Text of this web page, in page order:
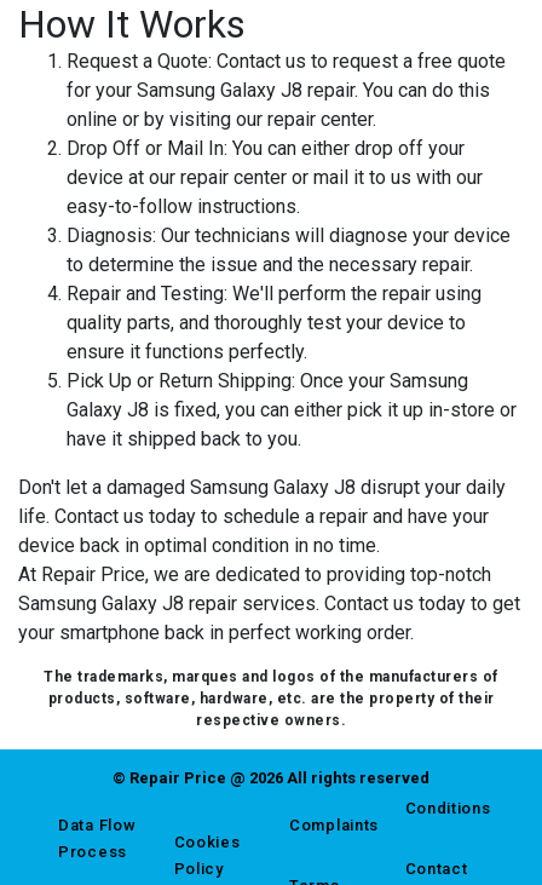
How It Works
Request a Quote: Contact us to request a free quote
for your Samsung Galaxy J8 repair. You can do this
online or by visiting our repair center.
Drop Off or Mail In: You can either drop off your
device at our repair center or mail it to us with our
easy-to-follow instructions.
Diagnosis: Our technicians will diagnose your device
to determine the issue and the necessary repair.
Repair and Testing: We'll perform the repair using
quality parts, and thoroughly test your device to
ensure it functions perfectly.
Pick Up or Return Shipping: Once your Samsung
Galaxy J8 is fixed, you can either pick it up in-store or
have it shipped back to you.
Don't let a damaged Samsung Galaxy J8 disrupt your daily
life. Contact us today to schedule a repair and have your
device back in optimal condition in no time.
At Repair Price, we are dedicated to providing top-notch
Samsung Galaxy J8 repair services. Contact us today to get
your smartphone back in perfect working order.
The trademarks, marques and logos of the manufacturers of
products, software, hardware, etc. are the property of their
respective owners.
© Repair Price @ 2026 All rights reserved
Data Flow
Process
Cookies
Policy
Complaints
Conditions
Contact